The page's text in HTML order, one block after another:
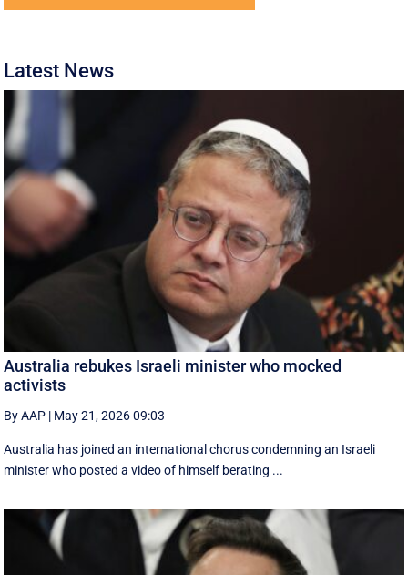
Latest News
Australia rebukes Israeli minister who mocked
activists
By AAP | May 21, 2026 09:03
Australia has joined an international chorus condemning an Israeli
minister who posted a video of himself berating ...